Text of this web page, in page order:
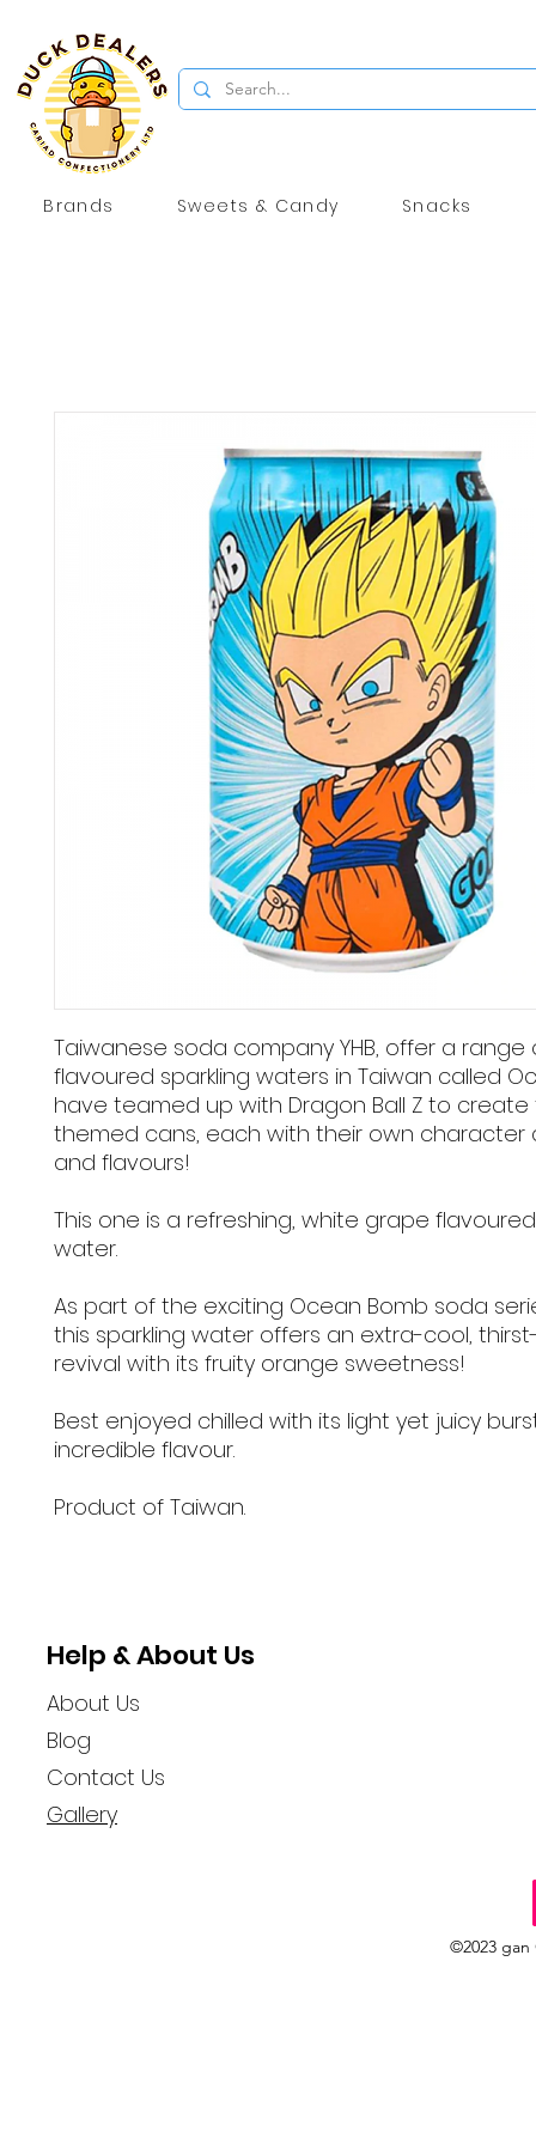
Brands Sweets & Candy Snacks
Taiwanese soda company YHB, offer a range
flavoured sparkling waters in Taiwan called
have teamed up with Dragon Ball Z to
themed cans, each with their own character
and flavours!
This one is a refreshing, white grape
water.
As part of the exciting Ocean Bomb soda
this sparkling water offers an extra-cool,
revival with its fruity orange sweetness!
Best enjoyed chilled with its light yet juicy
incredible flavour.
Product of Taiwan.
Help & About Us
About Us
Blog
Contact Us
Gallery
©2023 gan